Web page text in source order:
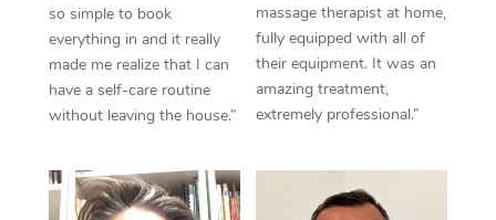
so simple to book
everything in and it really
made me realize that I can
have a self-care routine
without leaving the house.”
massage therapist at home,
fully equipped with all of
their equipment. It was an
amazing treatment,
extremely professional.”
In Room Hotel
Corporate Massage